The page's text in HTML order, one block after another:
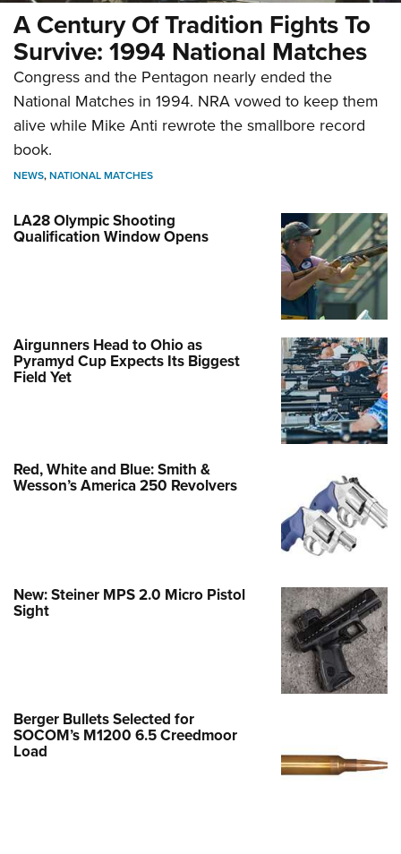
A Century Of Tradition Fights To
Survive: 1994 National Matches
Congress and the Pentagon nearly ended the
National Matches in 1994. NRA vowed to keep them
alive while Mike Anti rewrote the smallbore record
book.
NEWS,NATIONAL MATCHES
LA28 Olympic Shooting
Qualification Window Opens
Airgunners Head to Ohio as
Pyramyd Cup Expects Its Biggest
Field Yet
Red, White and Blue: Smith &
Wesson’s America 250 Revolvers
New: Steiner MPS 2.0 Micro Pistol
Sight
Berger Bullets Selected for
SOCOM’s M1200 6.5 Creedmoor
Load